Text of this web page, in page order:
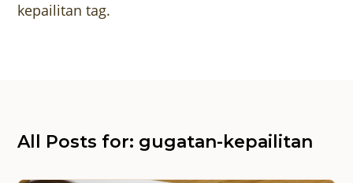
kepailitan tag.
All Posts for: gugatan-kepailitan